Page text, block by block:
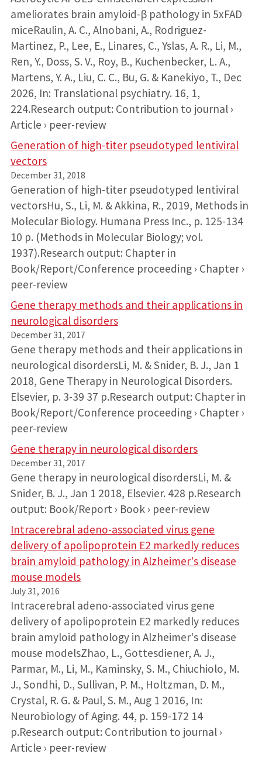
ameliorates brain amyloid-β pathology in 5xFAD
miceRaulin, A. C., Alnobani, A., Rodriguez-
Martinez, P., Lee, E., Linares, C., Yslas, A. R., Li, M.,
Ren, Y., Doss, S. V., Roy, B., Kuchenbecker, L. A.,
Martens, Y. A., Liu, C. C., Bu, G. & Kanekiyo, T., Dec
2026, In: Translational psychiatry. 16, 1,
224.Research output: Contribution to journal ›
Article › peer-review
Generation of high-titer pseudotyped lentiviral
vectors
December 31, 2018
Generation of high-titer pseudotyped lentiviral
vectorsHu, S., Li, M. & Akkina, R., 2019, Methods in
Molecular Biology. Humana Press Inc., p. 125-134
10 p. (Methods in Molecular Biology; vol.
1937).Research output: Chapter in
Book/Report/Conference proceeding › Chapter ›
peer-review
Gene therapy methods and their applications in
neurological disorders
December 31, 2017
Gene therapy methods and their applications in
neurological disordersLi, M. & Snider, B. J., Jan 1
2018, Gene Therapy in Neurological Disorders.
Elsevier, p. 3-39 37 p.Research output: Chapter in
Book/Report/Conference proceeding › Chapter ›
peer-review
Gene therapy in neurological disorders
December 31, 2017
Gene therapy in neurological disordersLi, M. &
Snider, B. J., Jan 1 2018, Elsevier. 428 p.Research
output: Book/Report › Book › peer-review
Intracerebral adeno-associated virus gene
delivery of apolipoprotein E2 markedly reduces
brain amyloid pathology in Alzheimer's disease
mouse models
July 31, 2016
Intracerebral adeno-associated virus gene
delivery of apolipoprotein E2 markedly reduces
brain amyloid pathology in Alzheimer's disease
mouse modelsZhao, L., Gottesdiener, A. J.,
Parmar, M., Li, M., Kaminsky, S. M., Chiuchiolo, M.
J., Sondhi, D., Sullivan, P. M., Holtzman, D. M.,
Crystal, R. G. & Paul, S. M., Aug 1 2016, In:
Neurobiology of Aging. 44, p. 159-172 14
p.Research output: Contribution to journal ›
Article › peer-review